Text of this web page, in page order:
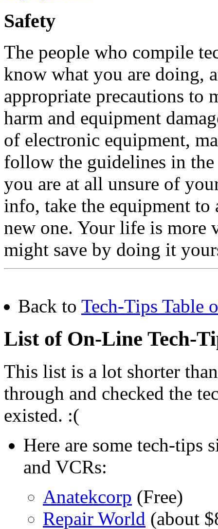
Safety
The people who compile
know what you are doing,
appropriate precautions
harm and equipment
of electronic equipment,
follow the guidelines in
you are at all unsure of
info, take the equipment
new one. Your life is more
might save by doing it
Back to Tech-Tips Table
List of On-Line Tech-
This list is a lot shorter
through and checked the
existed. :(
Here are some tech-tips
and VCRs:
Anatekcorp (Free)
Repair World (about